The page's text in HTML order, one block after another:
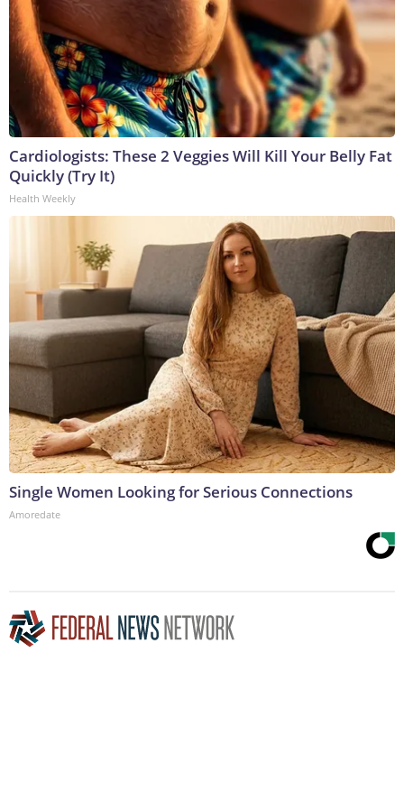
Cardiologists: These 2 Veggies Will Kill Your Belly Fat
Quickly (Try It)
Health Weekly
Single Women Looking for Serious Connections
Amoredate